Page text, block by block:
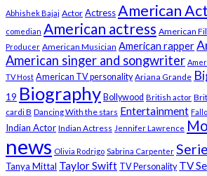
Abhishek Bajaj Actor ActressAmerican
comedian American actress American
Producer American Musician American rapper
American singer and songwriter
TV Host American TV personality Ariana Grande
19 Biography Bollywood British actor
cardi B Dancing With the stars Entertainment
Indian Actor Indian Actress Jennifer Lawrence
news Olivia Rodrigo Sabrina Carpenter
Tanya Mittal Taylor Swift TV Personality TV